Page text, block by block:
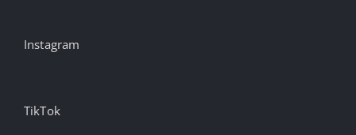
Instagram
TikTok